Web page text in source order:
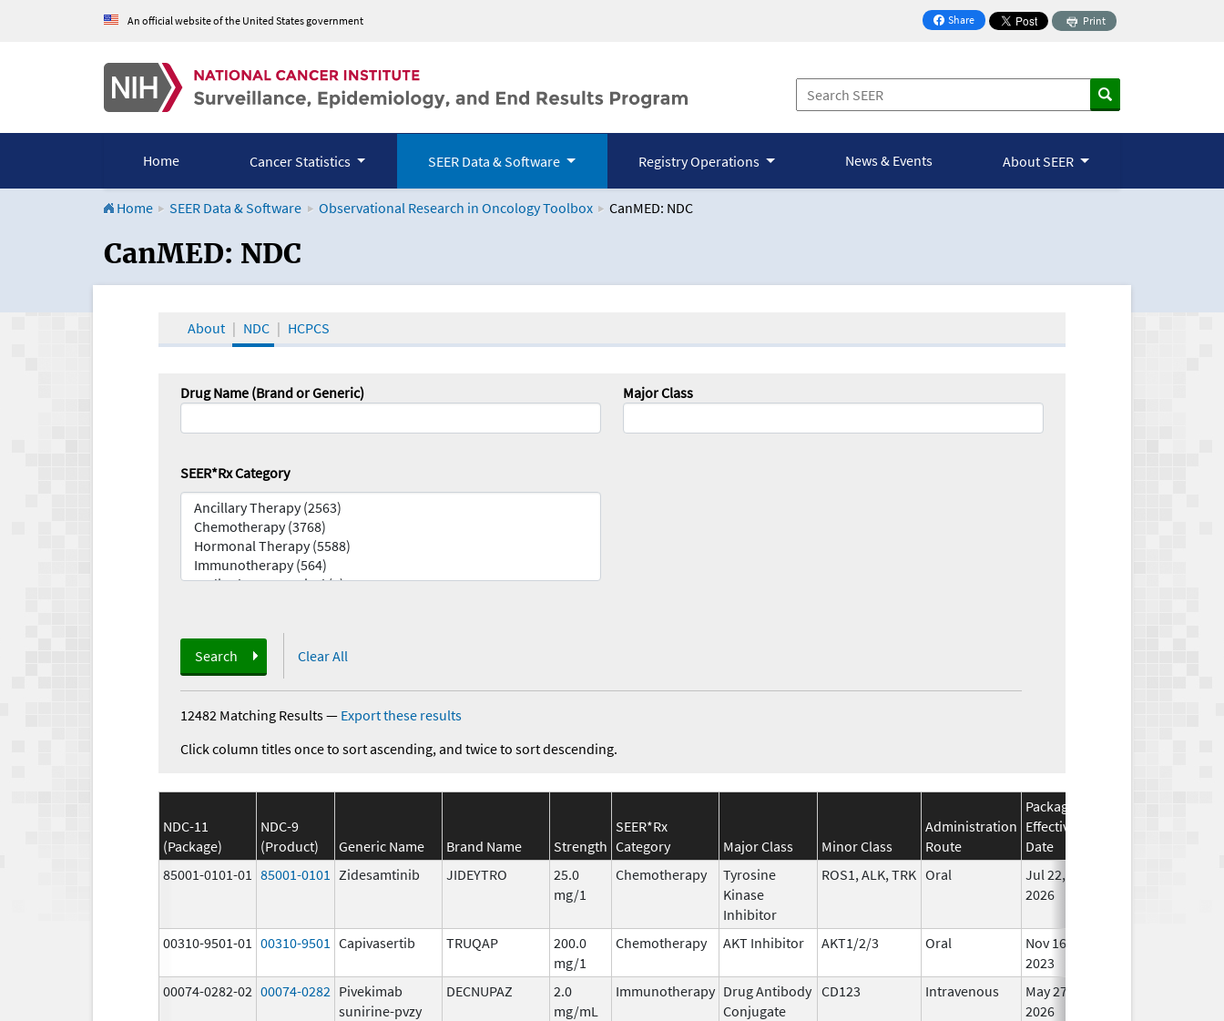
An official website of the United States government Share
on Facebook
Print
Home Cancer Statistics SEER Data & Software Registry Operations News & Events About SEER
Home SEER Data & Software Observational Research in Oncology Toolbox CanMED: NDC
CanMED and the Oncology Toolbox
CanMED: NDC
About NDC HCPCS
Drug Name (Brand or Generic) Major Class
SEER*Rx Category
Search Clear All
12482 Matching Results— Export these results
Click column titles once to sort ascending, and twice to sort descending.
NDC-11
(Package)
NDC-9
(Product)
Generic Name Brand Name Strength
SEER*Rx
Category
Major Class Minor Class
Administration
Route
Package
Effective
Date
85001-0101-01 85001-0101 Zidesamtinib JIDEYTRO
25.0
mg/1
Chemotherapy
Tyrosine
Kinase
Inhibitor
ROS1, ALK, TRK Oral
Jul 22,
2026
00310-9501-01 00310-9501 Capivasertib TRUQAP
200.0
mg/1
Chemotherapy AKT Inhibitor AKT1/2/3 Oral
Nov 16,
2023
00074-0282-02 00074-0282 Pivekimab
sunirine-pvzy
DECNUPAZ
2.0
mg/mL
Immunotherapy Drug Antibody
Conjugate
CD123 Intravenous
May 27,
2026